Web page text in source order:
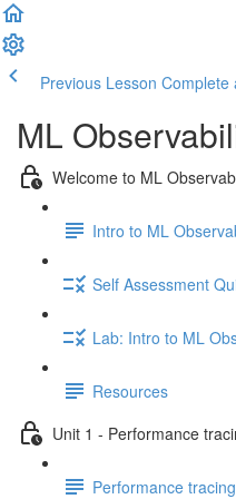
Previous Lesson Complete
ML
Welcome to ML
Intro to ML
Self Assessment
Lab: Intro to ML
Resources
Unit 1 - Performance
Performance tracing